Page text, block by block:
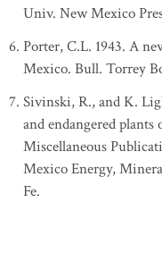
Univ. New Mexico
Porter, C.L. 1943. A
Mexico. Bull. Torrey
Sivinski, R., and K.
and endangered
Miscellaneous
Mexico Energy,
Fe.